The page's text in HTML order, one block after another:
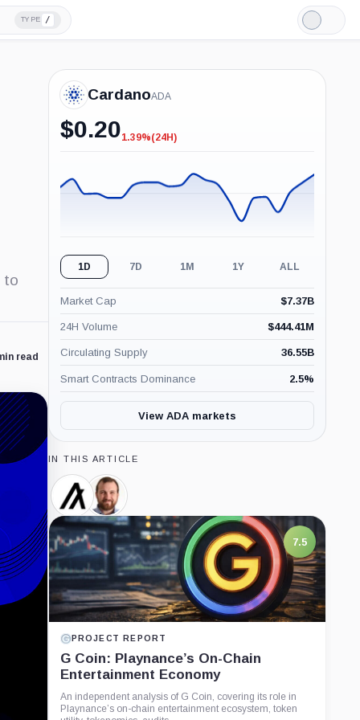
TYPE /
Light
Mode
to
read
CardanoADA
$0.20-1.39%
1.39%(24H)
1D 7D 1M 1Y ALL
Market Cap $7.37B
24H Volume $444.41M
Circulating Supply 36.55B
Smart Contracts Dominance 2.5%
View ADA markets
IN THIS ARTICLE
Algorand,
Coin
Charles
Hoskinson,
Person
7.5
PROJECT REPORT
G Coin: Playnance’s On-Chain
Entertainment Economy
An independent analysis of G Coin, covering its role in
Playnance’s on-chain entertainment ecosystem, token